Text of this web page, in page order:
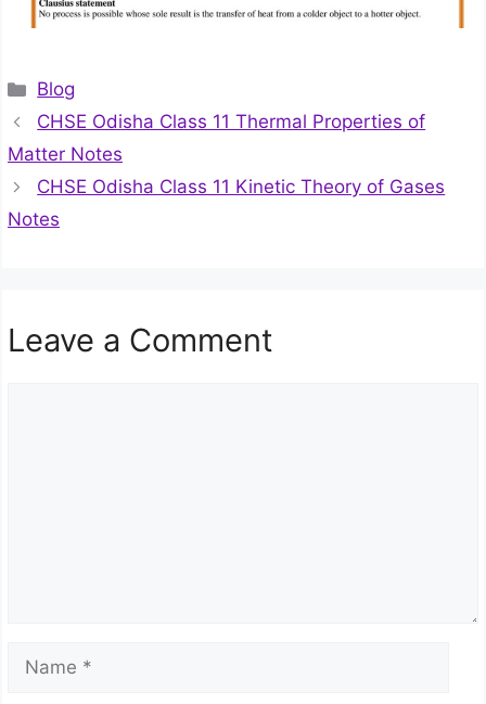
Categories
Blog
CHSE Odisha Class 11 Thermal Properties of
Matter Notes
CHSE Odisha Class 11 Kinetic Theory of Gases
Notes
Leave a Comment
Name